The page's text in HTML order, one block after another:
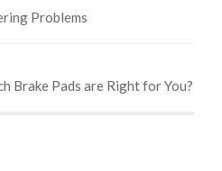
Problems
Brake Pads are Right for You?